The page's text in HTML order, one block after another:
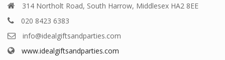
314 Northolt Road, South Harrow, Middlesex HA2 8EE
020 8423 6383
info@idealgiftsandparties.com
www.idealgiftsandparties.com